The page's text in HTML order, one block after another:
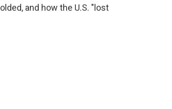
and how the U.S. "lost